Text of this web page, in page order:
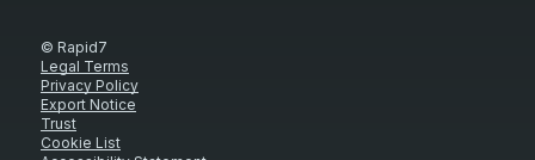
© Rapid7
Legal Terms
Privacy Policy
Export Notice
Trust
Cookie List